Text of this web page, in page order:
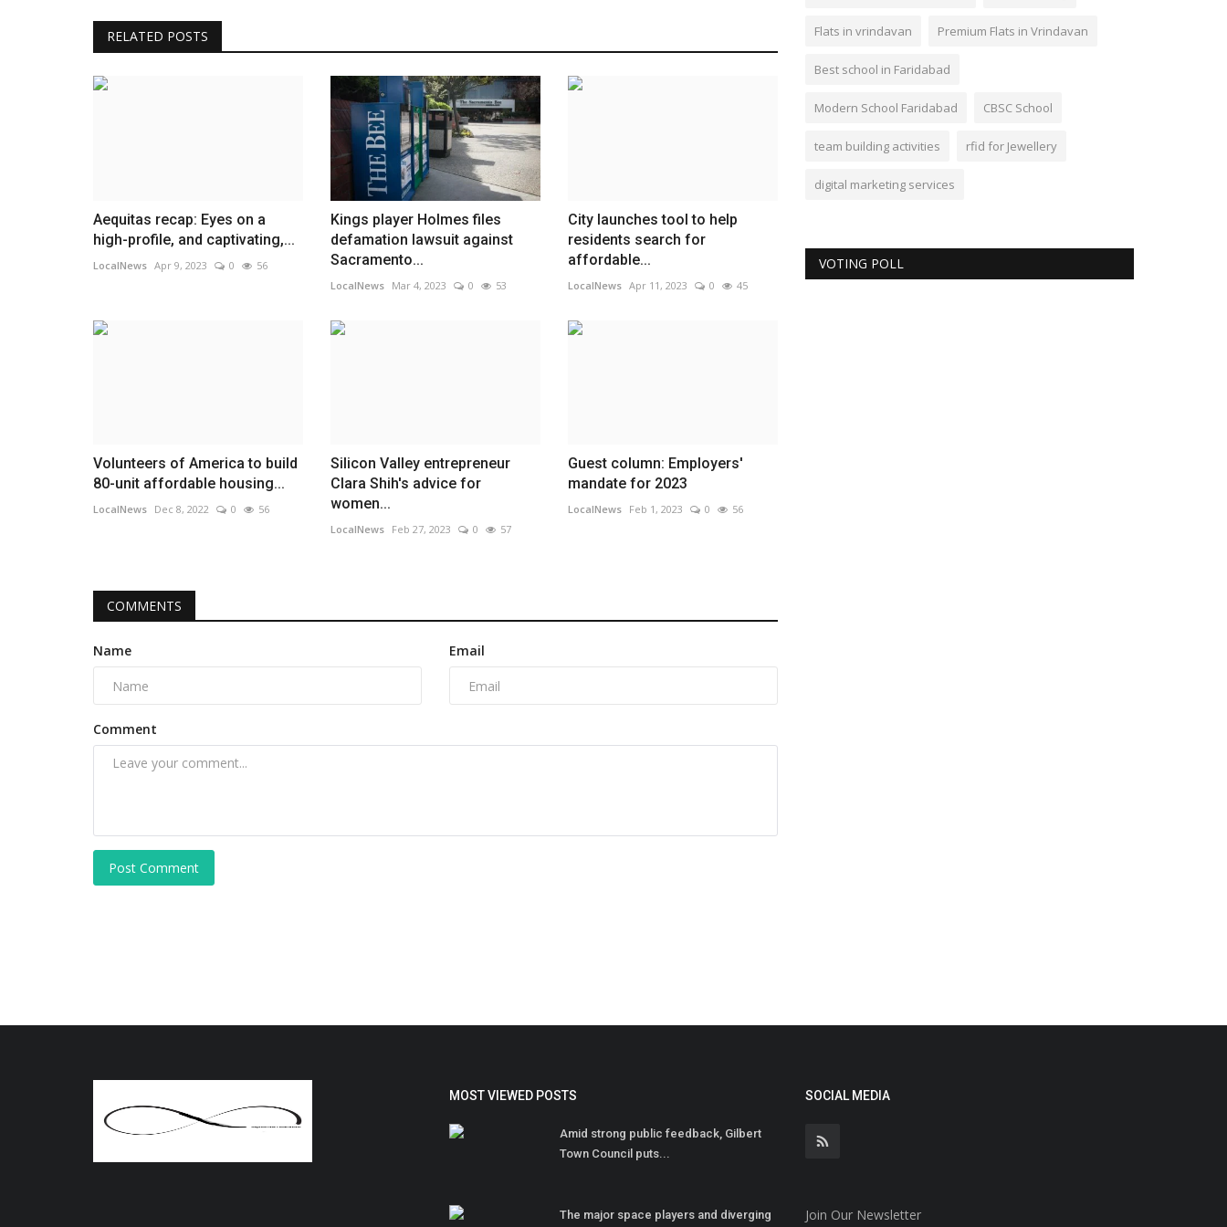
RELATED POSTS
Aequitas recap: Eyes on a
high-profile, and captivating,...
LocalNews Apr 9, 2023 0 56
Kings player Holmes files
defamation lawsuit against
Sacramento...
LocalNews Mar 4, 2023 0 53
City launches tool to help
residents search for
affordable...
LocalNews Apr 11, 2023 0 45
Volunteers of America to build
80-unit affordable housing...
LocalNews Dec 8, 2022 0 56
Silicon Valley entrepreneur
Clara Shih's advice for
women...
LocalNews Feb 27, 2023 0 57
Guest column: Employers'
mandate for 2023
LocalNews Feb 1, 2023 0 56
COMMENTS
Name Email
Comment
Post Comment
Flats in vrindavan Premium Flats in Vrindavan
Best school in Faridabad
Modern School Faridabad CBSC School
team building activities rfid for Jewellery
digital marketing services
VOTING POLL
MOST VIEWED POSTS
Amid strong public feedback, Gilbert
Town Council puts...
The major space players and diverging
SOCIAL MEDIA
Join Our Newsletter